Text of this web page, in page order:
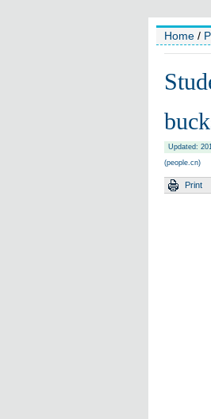
Home /
Updated:
(people.cn)
Print